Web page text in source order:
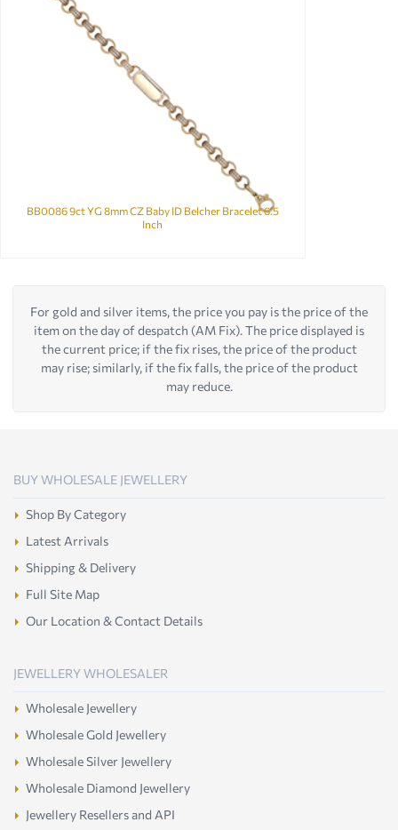
BB0086 9ct YG 8mm CZ Baby ID Belcher Bracelet 6.5
Inch
For gold and silver items, the price you pay is the price of the
item on the day of despatch (AM Fix). The price displayed is
the current price; if the fix rises, the price of the product
may rise; similarly, if the fix falls, the price of the product
may reduce.
BUY WHOLESALE JEWELLERY
Shop By Category
Latest Arrivals
Shipping & Delivery
Full Site Map
Our Location & Contact Details
JEWELLERY WHOLESALER
Wholesale Jewellery
Wholesale Gold Jewellery
Wholesale Silver Jewellery
Wholesale Diamond Jewellery
Jewellery Resellers and API